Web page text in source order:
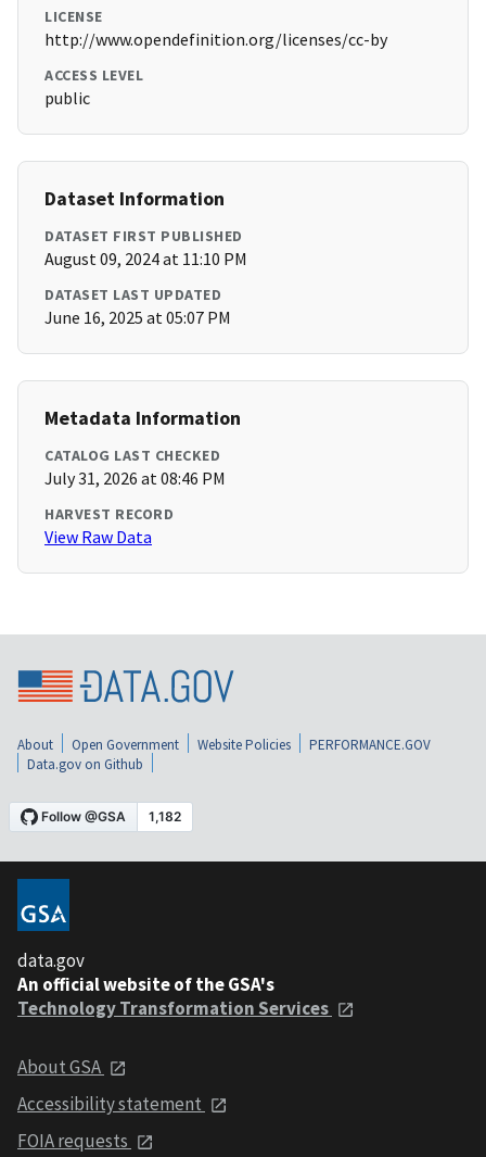
LICENSE
http://www.opendefinition.org/licenses/cc-by
ACCESS LEVEL
public
Dataset Information
DATASET FIRST PUBLISHED
August 09, 2024 at 11:10 PM
DATASET LAST UPDATED
June 16, 2025 at 05:07 PM
Metadata Information
CATALOG LAST CHECKED
July 31, 2026 at 08:46 PM
HARVEST RECORD
View Raw Data
About Open Government Website Policies
PERFORMANCE.GOV
Data.gov on Github
data.gov
An official website of the GSA's
Technology Transformation Services
About GSA
Accessibility statement
FOIA requests